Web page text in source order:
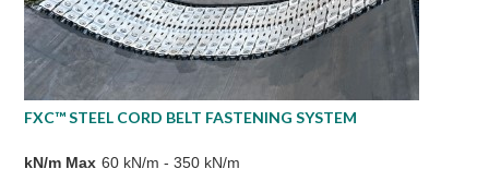
FXC™ STEEL CORD BELT FASTENING SYSTEM
kN/m Max 60 kN/m - 350 kN/m